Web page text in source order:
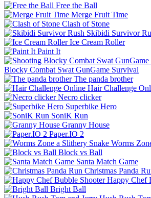
Free the Ball
Merge Fruit Time
Clash of Stone
Skibidi Survivor
Ice Cream Roller
Paint It
Blocky Combat Swat GunGame Survival
The panda brother
Hair Challenge
Necro clicker
Superbike Hero
SoniK Run
Granny House
Paper.IO 2
Worms
Block vs Ball
Santa Match Game
Christmas Panda
Happy Chef
Bright Ball